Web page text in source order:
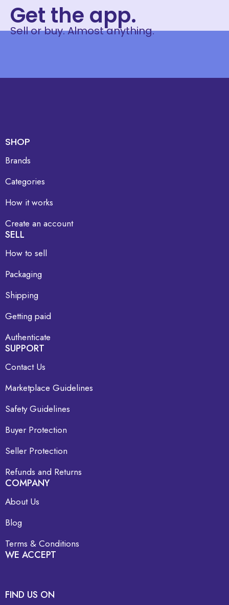
Get the app.
Sell or buy. Almost anything.
SHOP
Brands
Categories
How it works
Create an account
SELL
How to sell
Packaging
Shipping
Getting paid
Authenticate
SUPPORT
Contact Us
Marketplace Guidelines
Safety Guidelines
Buyer Protection
Seller Protection
Refunds and Returns
COMPANY
About Us
Blog
Terms & Conditions
WE ACCEPT
FIND US ON